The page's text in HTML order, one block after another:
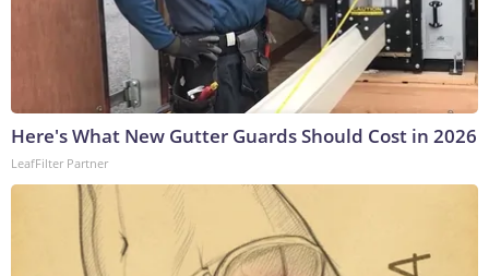
Here's What New Gutter Guards Should Cost in 2026
LeafFilter Partner